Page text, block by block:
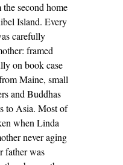
second home
Island. Every
carefully
framed
on book case
Maine, small
and Buddhas
to Asia. Most of
when Linda
never aging
father was